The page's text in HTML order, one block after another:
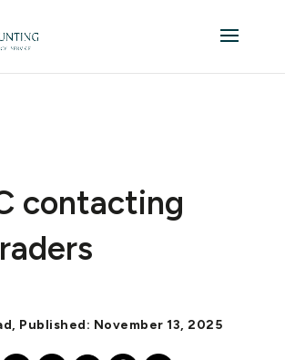
contacting
Published: November 13, 2025